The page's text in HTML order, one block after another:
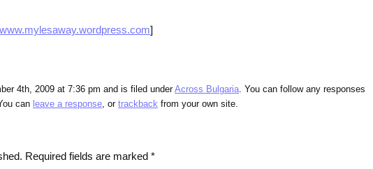
]
4th, 2009 at 7:36 pm and is filed underAcross Bulgaria. You can follow any responses
can leave a response, or trackback from your own site.
Required fields are marked *